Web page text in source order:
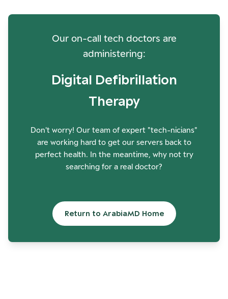
Our on-call tech doctors are
administering:
Digital Defibrillation
Therapy
Don't worry! Our team of expert "tech-nicians"
are working hard to get our servers back to
perfect health. In the meantime, why not try
searching for a real doctor?
Return to ArabiaMD Home